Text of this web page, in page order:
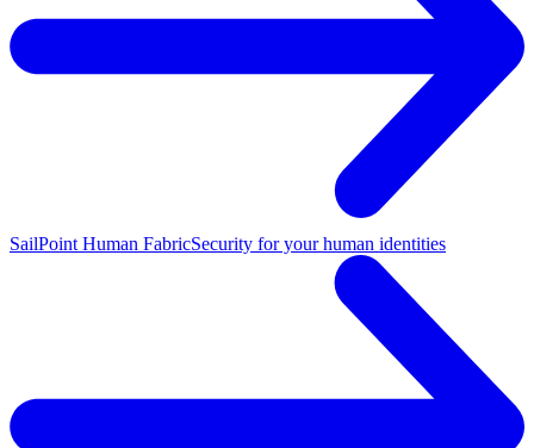
SailPoint Human FabricSecurity for your human identities